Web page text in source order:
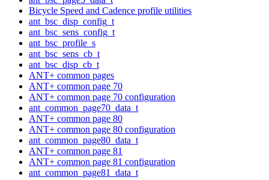
Bicycle Speed and Cadence profile utilities
ant_bsc_disp_config_t
ant_bsc_sens_config_t
ant_bsc_profile_s
ant_bsc_sens_cb_t
ant_bsc_disp_cb_t
ANT+ common pages
ANT+ common page 70
ANT+ common page 70 configuration
ant_common_page70_data_t
ANT+ common page 80
ANT+ common page 80 configuration
ant_common_page80_data_t
ANT+ common page 81
ANT+ common page 81 configuration
ant_common_page81_data_t